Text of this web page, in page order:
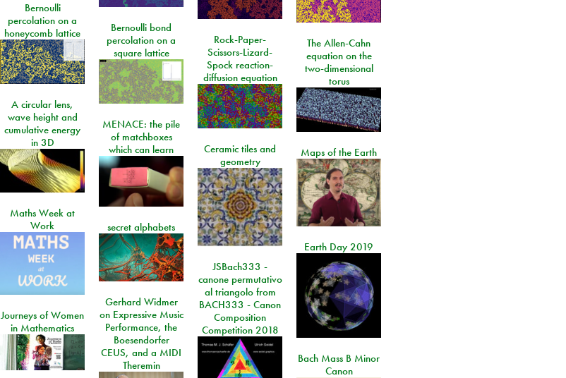
Bernoulli
percolation on a
honeycomb lattice
Bernoulli bond
percolation on a
square lattice
Rock-Paper-
Scissors-Lizard-
Spock reaction-
diffusion equation
The Allen-Cahn
equation on the
two-dimensional
torus
A circular lens,
wave height and
cumulative energy
in 3D
MENACE: the pile
of matchboxes
which can learn
Ceramic tiles and
geometry
Maps of the Earth
Maths Week at
Work
secret alphabets
Earth Day 2019
JSBach333 -
canone permutativo
al triangolo from
BACH333 - Canon
Composition
Competition 2018
Gerhard Widmer
on Expressive Music
Performance, the
Boesendorfer
CEUS, and a MIDI
Theremin
Journeys of Women
in Mathematics
Bach Mass B Minor
Canon